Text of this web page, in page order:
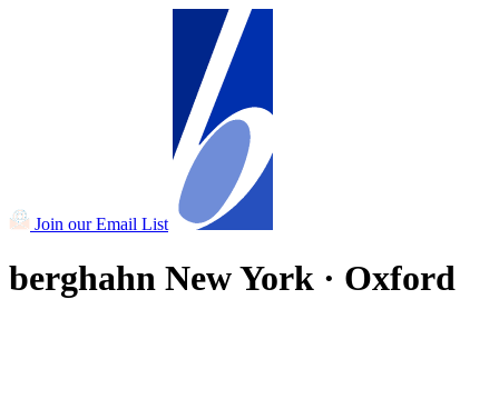
Join our Email List
berghahn New York · Oxford